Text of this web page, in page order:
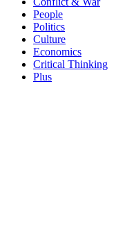
People
Politics
Culture
Economics
Critical Thinking
Plus